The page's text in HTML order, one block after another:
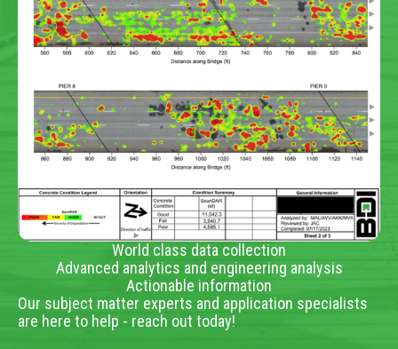
World class data collection
Advanced analytics and engineering analysis
Actionable information
Our subject matter experts and application specialists
are here to help - reach out today!